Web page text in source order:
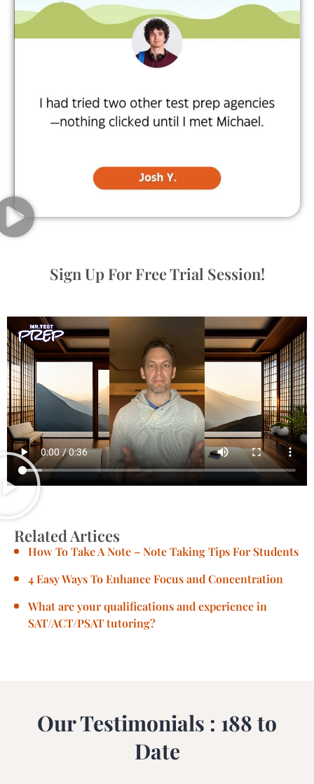
Sign Up For Free Trial Session!
Related Artices
How To Take A Note – Note Taking Tips For Students
4 Easy Ways To Enhance Focus and Concentration
What are your qualifications and experience in
SAT/ACT/PSAT tutoring?
Our Testimonials : 188 to
Date